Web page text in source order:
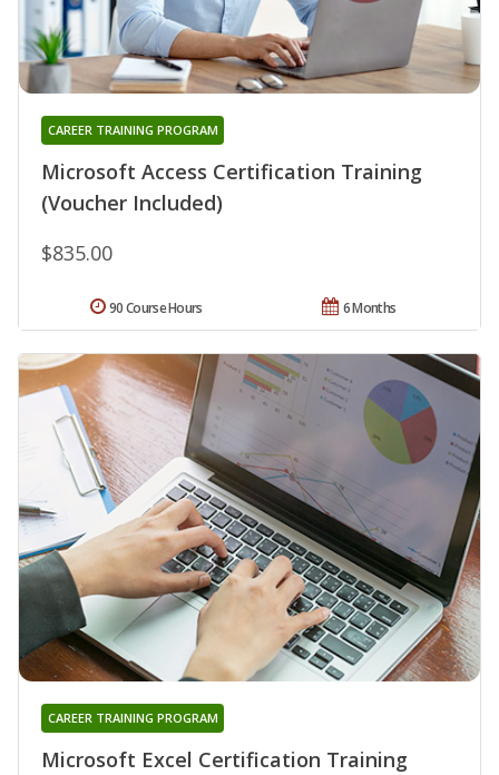
Microsoft Access Certification Training
(Voucher Included)
CAREER TRAINING PROGRAM
$835.00
6 Months
90 Course Hours
Microsoft Excel Certification Training
CAREER TRAINING PROGRAM